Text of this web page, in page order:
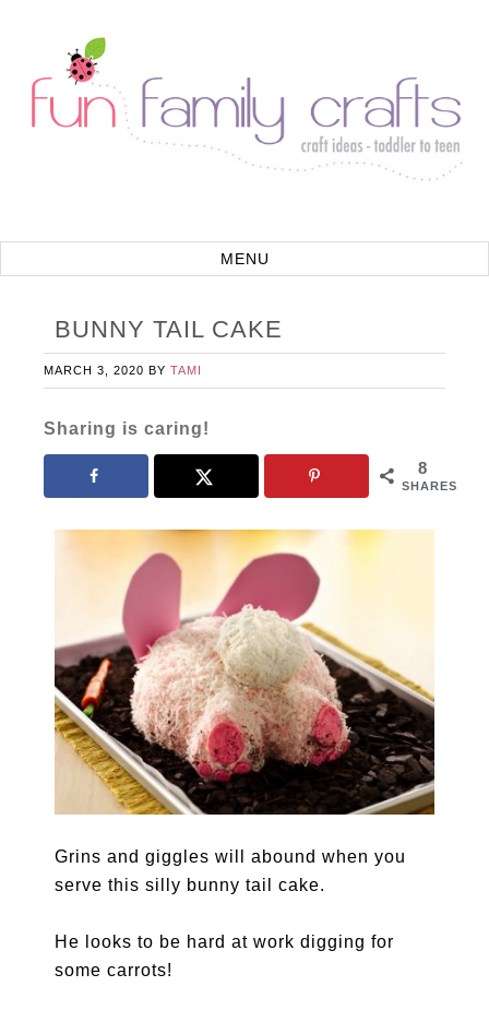
BUNNY TAIL CAKE
MARCH 3, 2020 BYTAMI
Sharing is caring!
8
SHARES
Grins and giggles will abound when you
serve this silly bunny tail cake.
He looks to be hard at work digging for
some carrots!